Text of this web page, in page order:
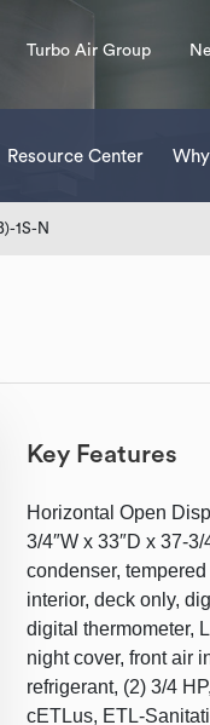
Turbo Air Group
Resource Center
1S-N
Key Features
Horizontal Open
3/4″W x 33″D x 37-
condenser,
interior, deck only,
digital thermometer,
night cover, front air
refrigerant, (2) 3/4
cETLus, ETL-